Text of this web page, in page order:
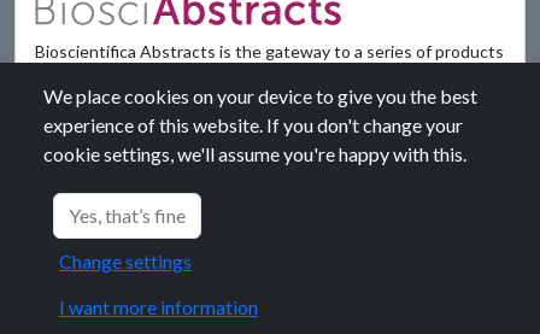
Bioscientifica Abstracts is the gateway to a series of products
biomedical and life science conferences.
Find out more
We place cookies on your device to give you the best
experience of this website. If you don't change your
cookie settings, we'll assume you're happy with this.
Yes, that’s fine
Change settings
I want more information